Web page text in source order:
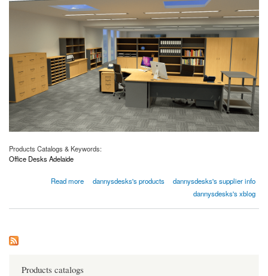
Products Catalogs & Keywords:
Office Desks Adelaide
Read more
about Office Desks Adelaide | Dannysdesks.com.au
dannysdesks's products
dannysdesks's supplier info
dannysdesks's xblog
Products catalogs